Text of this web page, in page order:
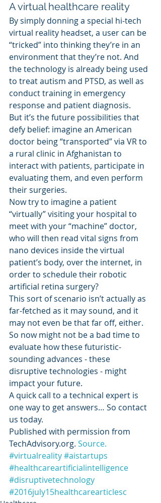
A virtual healthcare reality
By simply donning a special hi-tech
virtual reality headset, a user can be
“tricked” into thinking they’re in an
environment that they’re not. And
the technology is already being used
to treat autism and PTSD, as well as
conduct training in emergency
response and patient diagnosis.
But it’s the future possibilities that
defy belief: imagine an American
doctor being “transported” via VR to
a rural clinic in Afghanistan to
interact with patients, participate in
evaluating them, and even perform
their surgeries.
Now try to imagine a patient
“virtually” visiting your hospital to
meet with your “machine” doctor,
who will then read vital signs from
nano devices inside the virtual
patient’s body, over the internet, in
order to schedule their robotic
artificial retina surgery?
This sort of scenario isn’t actually as
far-fetched as it may sound, and it
may not even be that far off, either.
So now might not be a bad time to
evaluate how these futuristic-
sounding advances - these
disruptive technologies - might
impact your future.
A quick call to a technical expert is
one way to get answers… So contact
us today.
Published with permission from
TechAdvisory.org. Source.
#virtualreality#aistartups
#healthcareartificialintelligence
#disruptivetechnology
#2016july15healthcarearticlesc